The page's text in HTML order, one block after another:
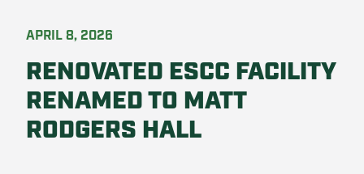
APRIL 8, 2026
RENOVATED ESCC FACILITY
RENAMED TO MATT
RODGERS HALL